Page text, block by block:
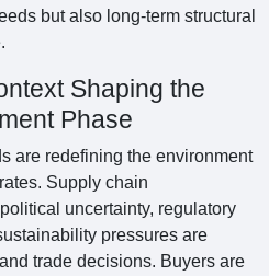
but also long-term structural
Shaping the
Phase
are redefining the environment
Supply chain
uncertainty, regulatory
pressures are
trade decisions. Buyers are